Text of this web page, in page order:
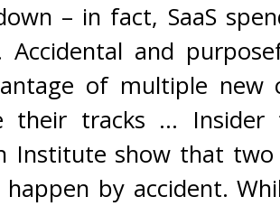
– in fact, SaaS
Accidental and
of multiple new
their tracks ...
Institute show that
happen by accident.